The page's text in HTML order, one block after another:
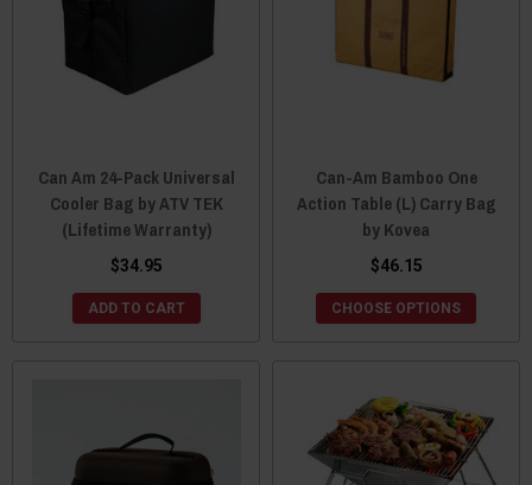
Can Am 24-Pack Universal
Cooler Bag by ATV TEK
(Lifetime Warranty)
$34.95
ADD TO CART
Can-Am Bamboo One
Action Table (L) Carry Bag
by Kovea
$46.15
CHOOSE OPTIONS